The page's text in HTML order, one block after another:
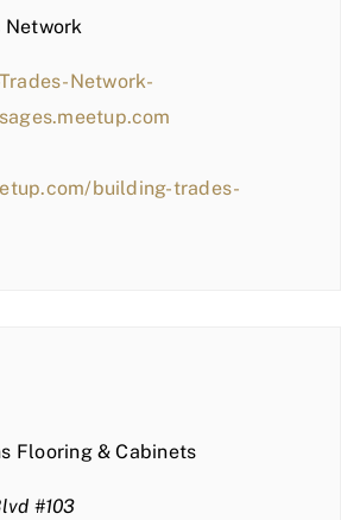
Network
Network-
building-trades-
Flooring & Cabinets
#103